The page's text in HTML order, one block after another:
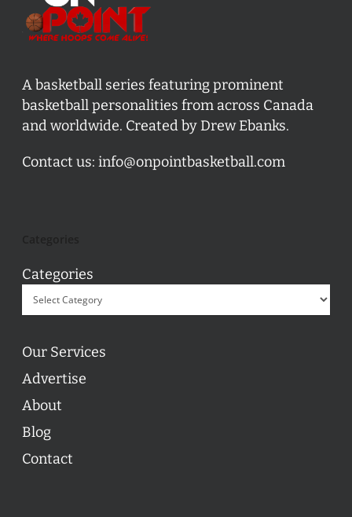
A basketball series featuring prominent
basketball personalities from across Canada
and worldwide. Created by Drew Ebanks.
Contact us: info@onpointbasketball.com
Categories
Our Services
Advertise
About
Blog
Contact